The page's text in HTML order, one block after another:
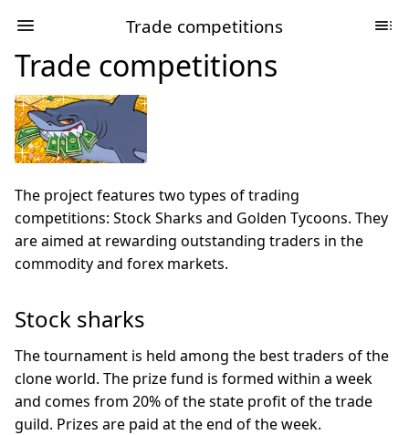
Trade competitions
Trade competitions
The project features two types of trading
competitions: Stock Sharks and Golden Tycoons. They
are aimed at rewarding outstanding traders in the
commodity and forex markets.
Stock sharks
The tournament is held among the best traders of the
clone world. The prize fund is formed within a week
and comes from 20% of the state profit of the trade
guild. Prizes are paid at the end of the week.